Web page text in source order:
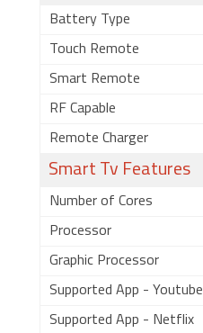
Battery Type
Touch Remote
Smart Remote
RF Capable
Remote Charger
Smart Tv Features
Number of Cores
Processor
Graphic Processor
Supported App - Youtube
Supported App - Netflix